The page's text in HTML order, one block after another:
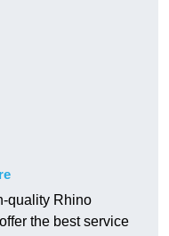
quality Rhino
the best service